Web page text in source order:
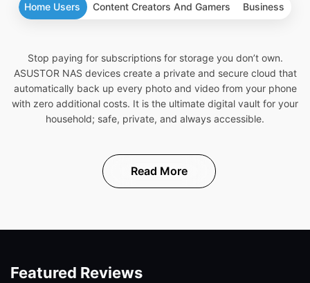
Home Users Content Creators And Gamers Business
Stop paying for subscriptions for storage you don’t own.
ASUSTOR NAS devices create a private and secure cloud that
automatically back up every photo and video from your phone
with zero additional costs. It is the ultimate digital vault for your
household; safe, private, and always accessible.
Read More
Featured Reviews